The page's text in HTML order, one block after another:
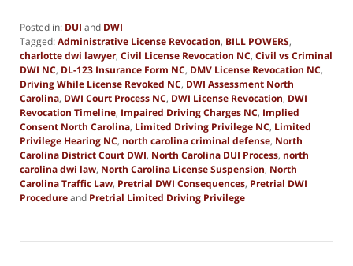
Posted in: DUI and DWI
Tagged:Administrative License Revocation, BILL POWERS,
charlotte dwi lawyer, Civil License Revocation NC, Civil vs Criminal
DWI NC, DL-123 Insurance Form NC, DMV License Revocation NC,
Driving While License Revoked NC, DWI Assessment North
Carolina, DWI Court Process NC, DWI License Revocation, DWI
Revocation Timeline, Impaired Driving Charges NC, Implied
Consent North Carolina, Limited Driving Privilege NC, Limited
Privilege Hearing NC, north carolina criminal defense, North
Carolina District Court DWI, North Carolina DUI Process, north
carolina dwi law, North Carolina License Suspension, North
Carolina Traffic Law, Pretrial DWI Consequences, Pretrial DWI
Procedureand Pretrial Limited Driving Privilege
2,